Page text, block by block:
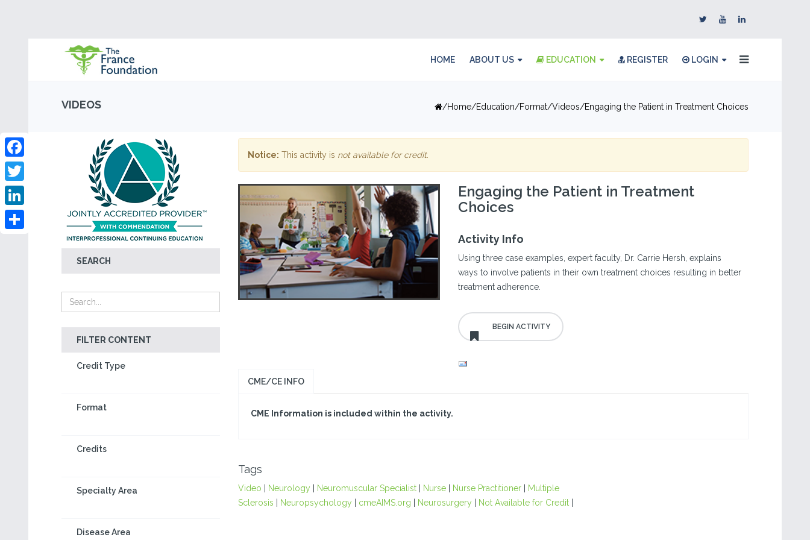
HOME ABOUT US EDUCATION REGISTER LOGIN
VIDEOS Home Education Format Videos Engaging the Patient in Treatment Choices
SEARCH
FILTER CONTENT
Credit Type
Format
Credits
Specialty Area
Disease Area
Facebook
Twitter
LinkedIn
Notice: This activity is not available for credit.
Engaging the Patient in Treatment
Choices
Activity Info
Using three case examples, expert faculty, Dr. Carrie Hersh, explains
ways to involve patients in their own treatment choices resulting in better
treatment adherence.
CME/CE INFO
CME Information is included within the activity.
Tags
Video Neurology| Neuromuscular Specialist| Nurse| Nurse Practitioner|
Multiple
Sclerosis
Neuropsychology| cmeAIMS.org Neurosurgery| Not Available for Credit|